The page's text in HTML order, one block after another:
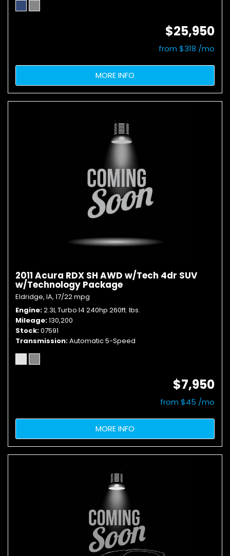
$25,950
from $318 /mo
MORE INFO
2011 Acura RDX SH AWD w/Tech 4dr SUV
w/Technology Package
Eldridge, IA, 17/22 mpg
Engine 2.3L Turbo I4 240hp 260ft. lbs.
Mileage 130,200
Stock 07591
Transmission Automatic 5-Speed
$7,950
from $45 /mo
MORE INFO